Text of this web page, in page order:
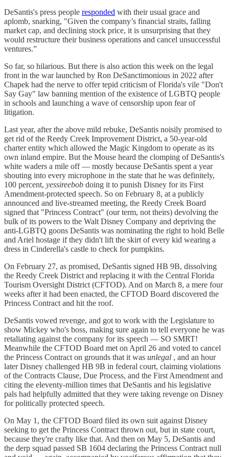
DeSantis's press people responded with their usual grace and
aplomb, snarking, "Given the company’s financial straits, falling
market cap, and declining stock price, it is unsurprising that they
would restructure their business operations and cancel unsuccessful
ventures.”
So far, so hilarious. But there is also action this week on the legal
front in the war launched by Ron DeSanctimonious in 2022 after
Chapek had the nerve to offer tepid criticism of Florida's vile "Don't
Say Gay" law banning mention of the existence of LGBTQ people
in schools and launching a wave of censorship upon fear of
litigation.
Last year, after the above mild rebuke, DeSantis noisily promised to
get rid of the Reedy Creek Improvement District, a 50-year-old
charter entity which allowed the Magic Kingdom to operate as its
own inland empire. But the Mouse heard the clomping of DeSantis's
white waders a mile off — mostly because DeSantis spent a year
shouting into every microphone in the state that he was definitely,
100 percent, yessireebob doing it to punish Disney for its First
Amendment-protected speech. So on February 8, at a publicly
announced and live-streamed meeting, the Reedy Creek Board
signed that "Princess Contract" (our term, not theirs) devolving the
bulk of its powers to the Walt Disney Company and depriving the
anti-LGBTQ goons DeSantis was nominating the right to hold Belle
and Ariel hostage if they didn't lift the skirt of every kid wearing a
dress in Cinderella's castle to check for pumpkins.
On February 27, as promised, DeSantis signed HB 9B, dissolving
the Reedy Creek District and replacing it with the Central Florida
Tourism Oversight District (CFTOD). And on March 8, a mere four
weeks after it had been enacted, the CFTOD Board discovered the
Princess Contract and hit the roof.
DeSantis vowed revenge, and got to work with the Legislature to
show Mickey who's boss, making sure again to tell everyone he was
retaliating against the company for its speech — SO SMRT!
Meanwhile the CFTOD Board met on April 26 and voted to cancel
the Princess Contract on grounds that it was unlegal , and an hour
later Disney challenged HB 9B in federal court, claiming violations
of the Contracts Clause, Due Process, and the First Amendment and
citing the eleventy-million times that DeSantis and his legislative
pals had helpfully admitted that they were taking revenge on Disney
for politically protected speech.
On May 1, the CFTOD Board filed its own suit against Disney
seeking to get the Princess Contract thrown out, but in state court,
because they're crafty like that. And then on May 5, DeSantis and
the derp squad passed SB 1604 declaring the Princess Contract null